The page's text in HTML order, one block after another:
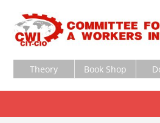
Theory Book Shop